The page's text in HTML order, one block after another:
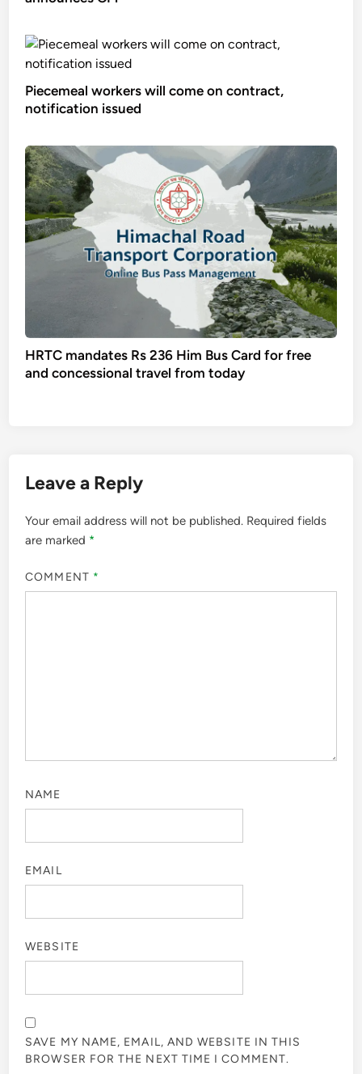
Piecemeal workers will come on contract,
notification issued
HRTC mandates Rs 236 Him Bus Card for free
and concessional travel from today
Leave a Reply
Your email address will not be published. Required fields
are marked *
COMMENT *
NAME
EMAIL
WEBSITE
SAVE MY NAME, EMAIL, AND WEBSITE IN THIS
BROWSER FOR THE NEXT TIME I COMMENT.